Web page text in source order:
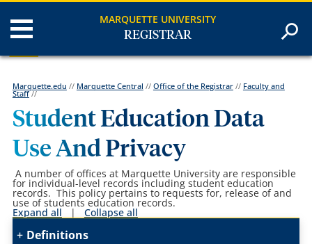
MARQUETTE UNIVERSITY
REGISTRAR
Marquette.edu // Marquette Central // Office of the Registrar// Faculty and
Staff//
Student Education Data
Use And Privacy
A number of offices at Marquette University are responsible
for individual-level records including student education
records. This policy pertains to requests for, release of and
use of students education records.
Expand all | Collapse all
Definitions